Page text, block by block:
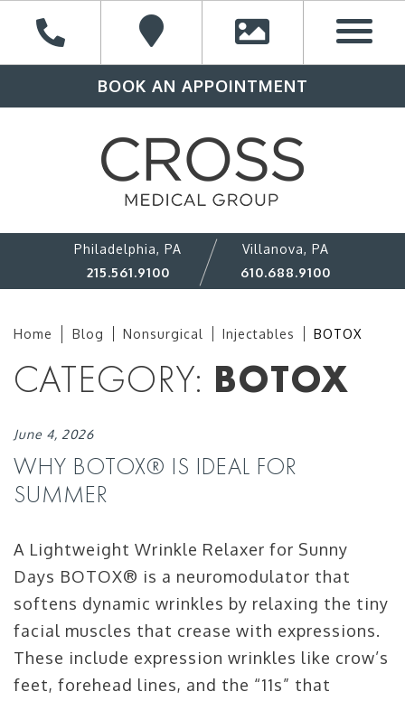
BOOK AN APPOINTMENT
Philadelphia, PA
215.561.9100
Villanova, PA
610.688.9100
Home Blog Nonsurgical Injectables BOTOX
CATEGORY: BOTOX
June 4, 2026
WHY BOTOX® IS IDEAL FOR
SUMMER
A Lightweight Wrinkle Relaxer for Sunny
Days BOTOX® is a neuromodulator that
softens dynamic wrinkles by relaxing the tiny
facial muscles that crease with expressions.
These include expression wrinkles like crow’s
feet, forehead lines, and the “11s” that